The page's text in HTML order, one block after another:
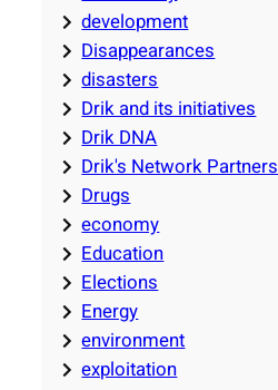
development
Disappearances
disasters
Drik and its initiatives
Drik DNA
Drik's Network Partners
Drugs
economy
Education
Elections
Energy
environment
exploitation